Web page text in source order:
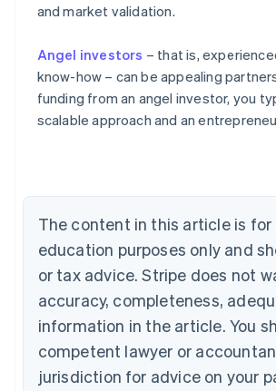
and market validation.
Angel investors – that is,
know-how – can be appealing
funding from an angel investor, you
scalable approach and an
The content in this article is
education purposes only and
or tax advice. Stripe does not
accuracy, completeness,
information in the article. You
competent lawyer or
jurisdiction for advice on your
Australia
English
Austria
Brazil
Português English
Bulgaria
English
Canada
Croatia
EnglishItaliano
Cyprus
English
Czech Republic